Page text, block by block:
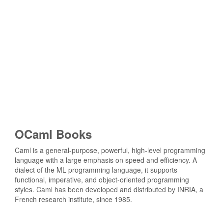
OCaml Books
Caml is a general-purpose, powerful, high-level programming
language with a large emphasis on speed and efficiency. A
dialect of the ML programming language, it supports
functional, imperative, and object-oriented programming
styles. Caml has been developed and distributed by INRIA, a
French research institute, since 1985.